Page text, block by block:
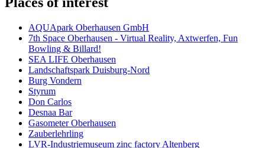
AQUApark Oberhausen GmbH
7th Space Oberhausen - Virtual Reality, Axtwerfen, Fun
Bowling & Billard!
SEA LIFE Oberhausen
Landschaftspark Duisburg-Nord
Burg Vondern
Styrum
Don Carlos
Desnaa Bar
Gasometer Oberhausen
Zauberlehrling
LVR-Industriemuseum zinc factory Altenberg